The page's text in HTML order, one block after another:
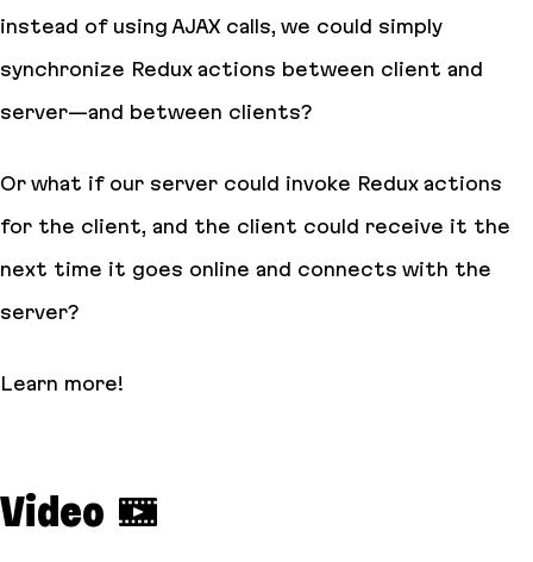
instead of using AJAX calls, we could simply
synchronize Redux actions between client and
server—and between clients?
Or what if our server could invoke Redux actions
for the client, and the client could receive it the
next time it goes online and connects with the
server?
Learn more!
Video